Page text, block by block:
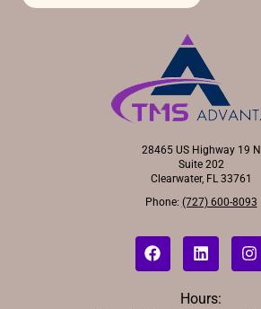
28465 US Highway 19 N
Suite 202
Clearwater, FL 33761
Phone: (727) 600-8093
Hours: